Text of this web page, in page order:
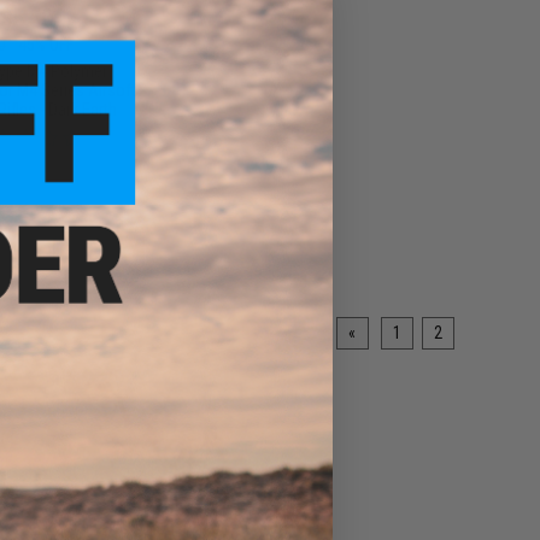
$5.50
45% OFF
M4 Polymer
M4 Series Airsoft
- Dark Earth
+ CART
« 1 2